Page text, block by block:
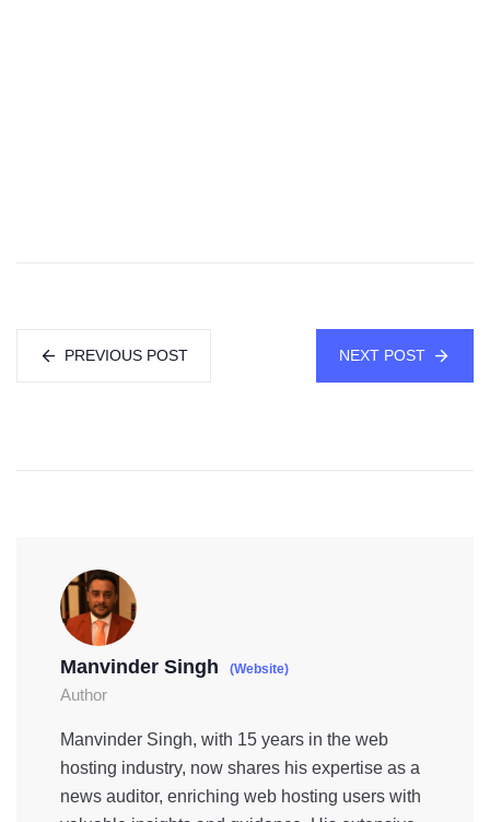
PREVIOUS POST NEXT POST
Manvinder Singh (Website)
Author
Manvinder Singh, with 15 years in the web
hosting industry, now shares his expertise as a
news auditor, enriching web hosting users with